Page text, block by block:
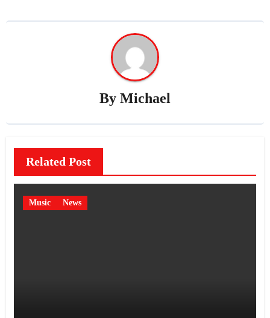
By Michael
Related Post
Music News